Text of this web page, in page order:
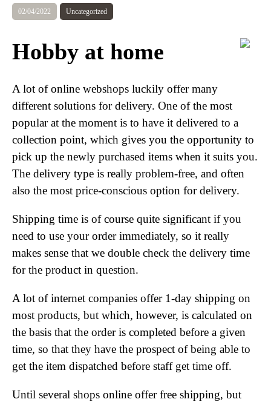
02/04/2022 Uncategorized
Hobby at home
A lot of online webshops luckily offer many
different solutions for delivery. One of the most
popular at the moment is to have it delivered to a
collection point, which gives you the opportunity to
pick up the newly purchased items when it suits you.
The delivery type is really problem-free, and often
also the most price-conscious option for delivery.
Shipping time is of course quite significant if you
need to use your order immediately, so it really
makes sense that we double check the delivery time
for the product in question.
A lot of internet companies offer 1-day shipping on
most products, but which, however, is calculated on
the basis that the order is completed before a given
time, so that they have the prospect of being able to
get the item dispatched before staff get time off.
Until several shops online offer free shipping, but